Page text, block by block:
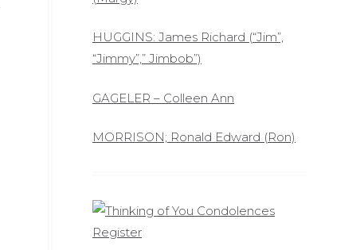
HUGGINS: James Richard (“Jim”,
“Jimmy”,” Jimbob”)
GAGELER – Colleen Ann
MORRISON; Ronald Edward (Ron)